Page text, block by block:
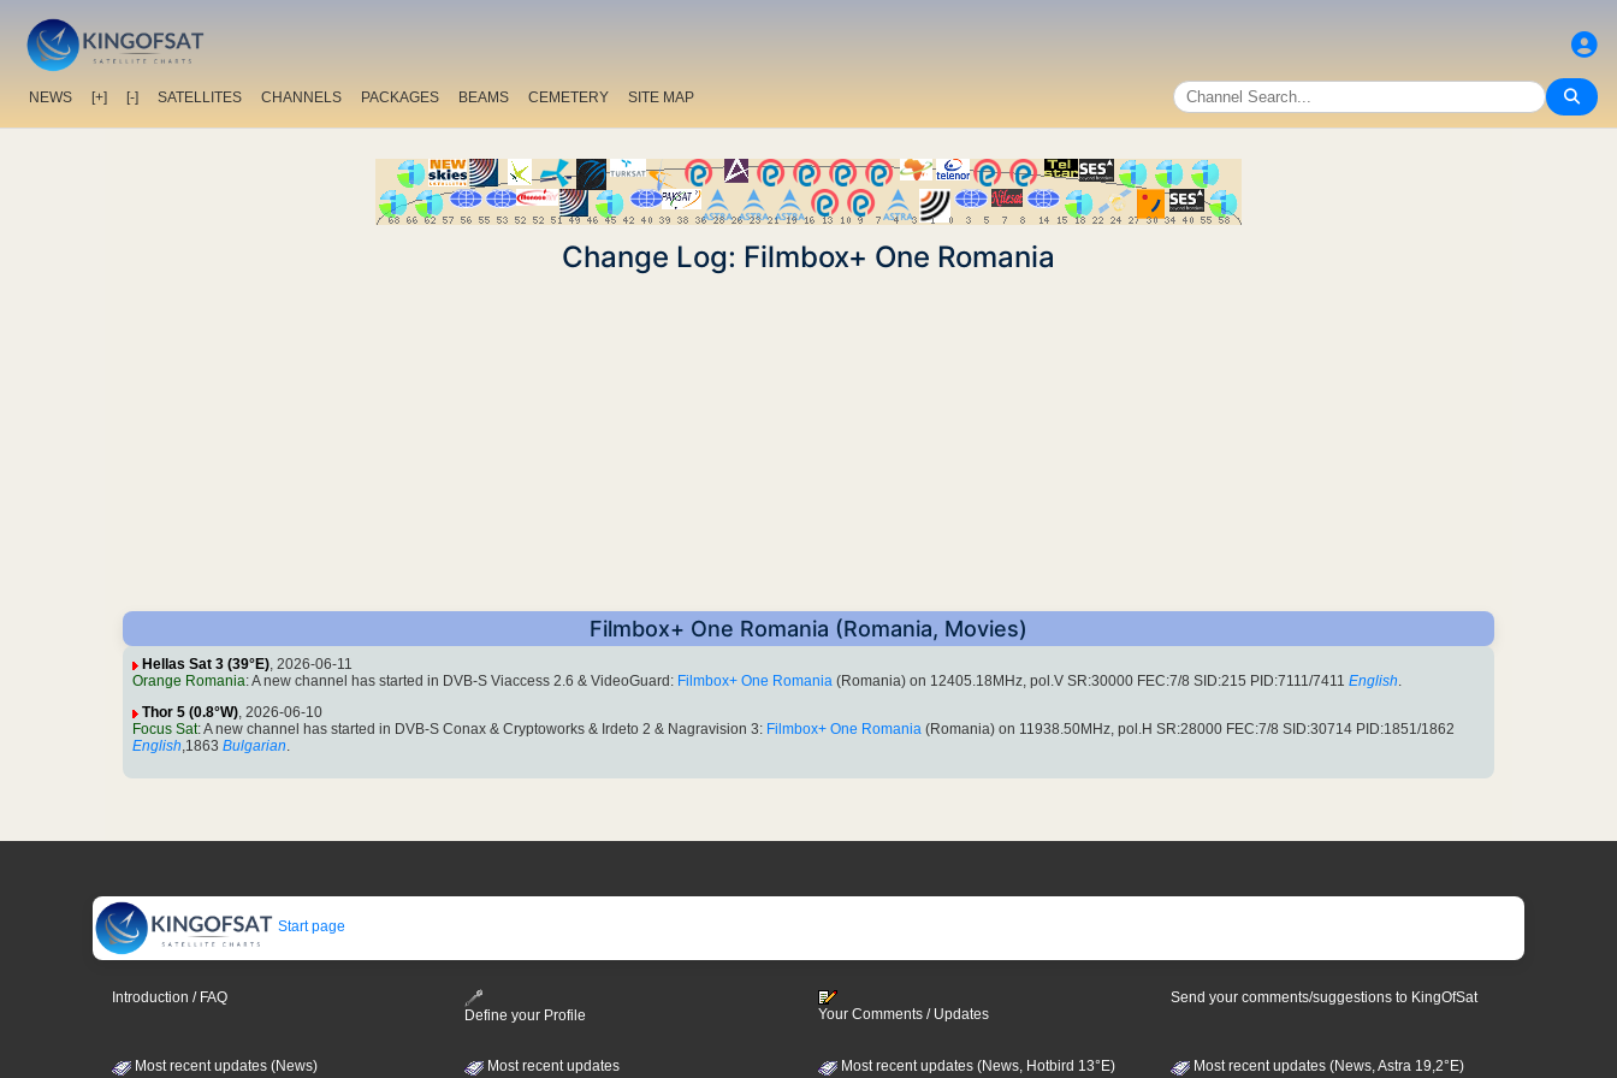
NEWS [+] [-] SATELLITES CHANNELS PACKAGES BEAMS CEMETERY SITE MAP
Change Log: Filmbox+ One Romania
Filmbox+ One Romania (Romania, Movies)
Hellas Sat 3 (39°E), 2026-06-11
Orange Romania: A new channel has started in DVB-S Viaccess 2.6 & VideoGuard: Filmbox+ One Romania (Romania) on 12405.18MHz, pol.V SR:30000 FEC:7/8 SID:215 PID:7111/7411 English.
Thor 5 (0.8°W), 2026-06-10
Focus Sat: A new channel has started in DVB-S Conax & Cryptoworks & Irdeto 2 & Nagravision 3: Filmbox+ One Romania (Romania) on 11938.50MHz, pol.H SR:28000 FEC:7/8 SID:30714 PID:1851/1862
English,1863 Bulgarian.
Start page
Introduction / FAQ
Define your Profile
Your Comments / Updates
Send your comments/suggestions to KingOfSat
Most recent updates (News)
Most recent updates
Most recent updates (News, Hotbird 13°E) Most recent updates (News, Astra 19,2°E)